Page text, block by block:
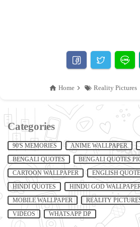
Home Reality Pictures
Categories
90'S MEMORIES ANIME WALLPAPER
BENGALI QUOTES
BENGALI QUOTES
CARTOON WALLPAPER
ENGLISH
HINDI QUOTES
HINDU GOD
MOBILE WALLPAPER
REALITY
VIDEOS
WHATSAPP DP